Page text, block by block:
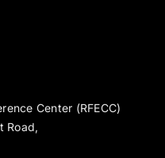
Center (RFECC)
Road,